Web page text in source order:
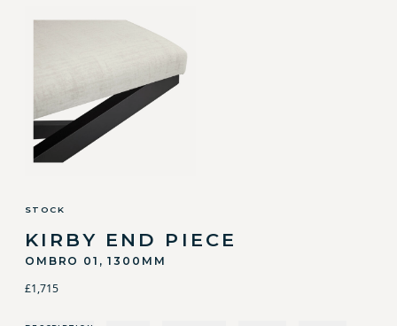
STOCK
KIRBY END PIECE
OMBRO 01, 1300MM
£1,715